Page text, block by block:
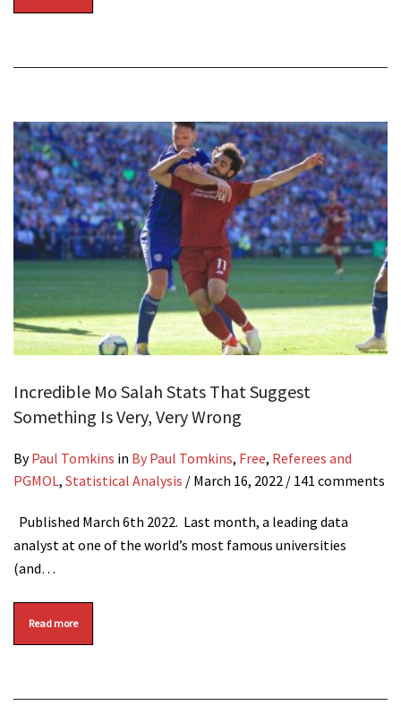
Incredible Mo Salah Stats That Suggest
Something Is Very, Very Wrong
ByPaul Tomkins in By Paul Tomkins, Free, Referees and
PGMOL, Statistical Analysis / March 16, 2022 / 141 comments
Published March 6th 2022. Last month, a leading data
analyst at one of the world’s most famous universities
(and…
Read more